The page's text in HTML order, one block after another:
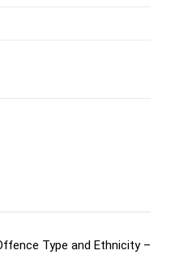
Type and Ethnicity –